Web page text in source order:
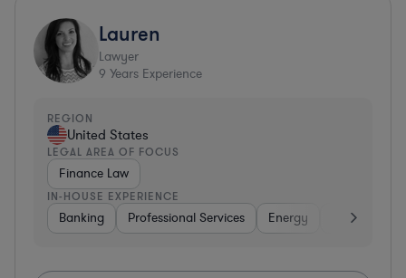
Lauren
Lawyer
9 Years Experience
REGION
United States
LEGAL AREA OF FOCUS
Finance Law
IN-HOUSE EXPERIENCE
Banking Professional Services Energy Insurance